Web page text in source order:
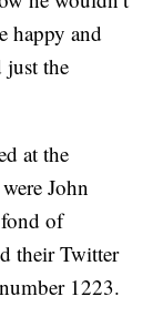
happy and
just the
at the
John
of
their Twitter
1223.